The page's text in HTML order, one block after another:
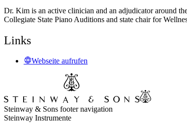
Dr. Kim is an active clinician and an adjudicator around
Collegiate State Piano Auditions and state chair for
Links
Webseite aufrufen
Steinway & Sons footer navigation
Steinway Instrumente